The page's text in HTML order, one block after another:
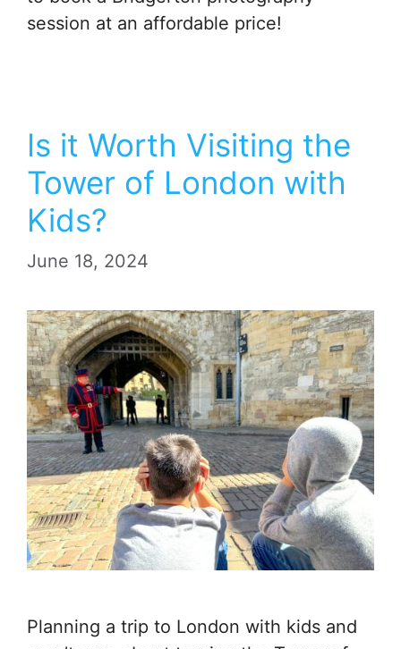
session at an affordable price!
Is it Worth Visiting the
Tower of London with
Kids?
June 18, 2024
Planning a trip to London with kids and